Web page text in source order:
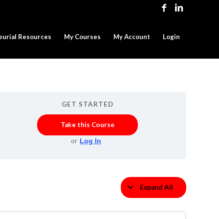
Resources My Courses My Account Login
GET STARTED
Take this Course
or Log In
Expand All